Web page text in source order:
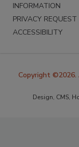
INFORMATION
PRIVACY REQUEST
ACCESSIBILITY
Copyright ©2026.
Design, CMS,